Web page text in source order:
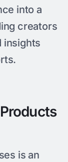
into a
creators
insights
is an